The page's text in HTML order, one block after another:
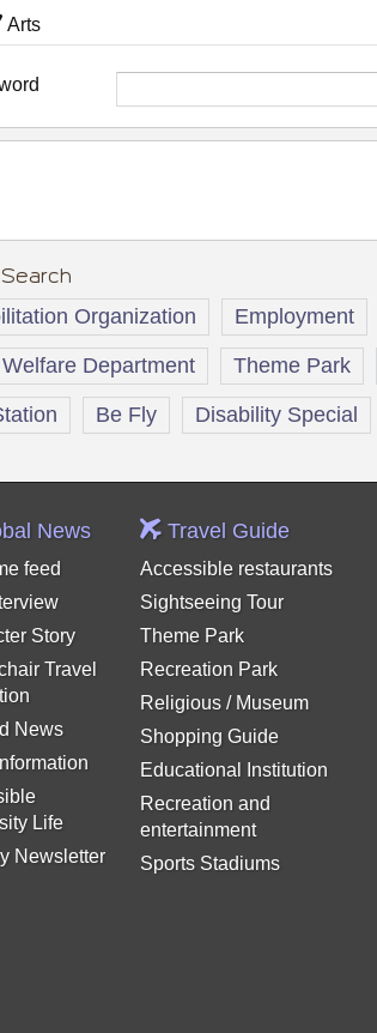
Arts
Organization Employment
Department Theme Park
Be Fly Disability Special
News
feed
Story
Travel
News
Life
Newsletter
Travel Guide
Accessible restaurants
Sightseeing Tour
Theme Park
Recreation Park
Religious / Museum
Shopping Guide
Educational Institution
Recreation and
entertainment
Sports Stadiums